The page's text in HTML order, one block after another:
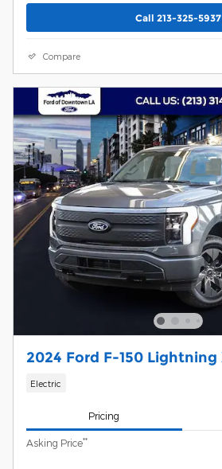
Call 213-325-5937
Compare
2024 Ford F-150 Lightning
Electric
Pricing
Asking Price**